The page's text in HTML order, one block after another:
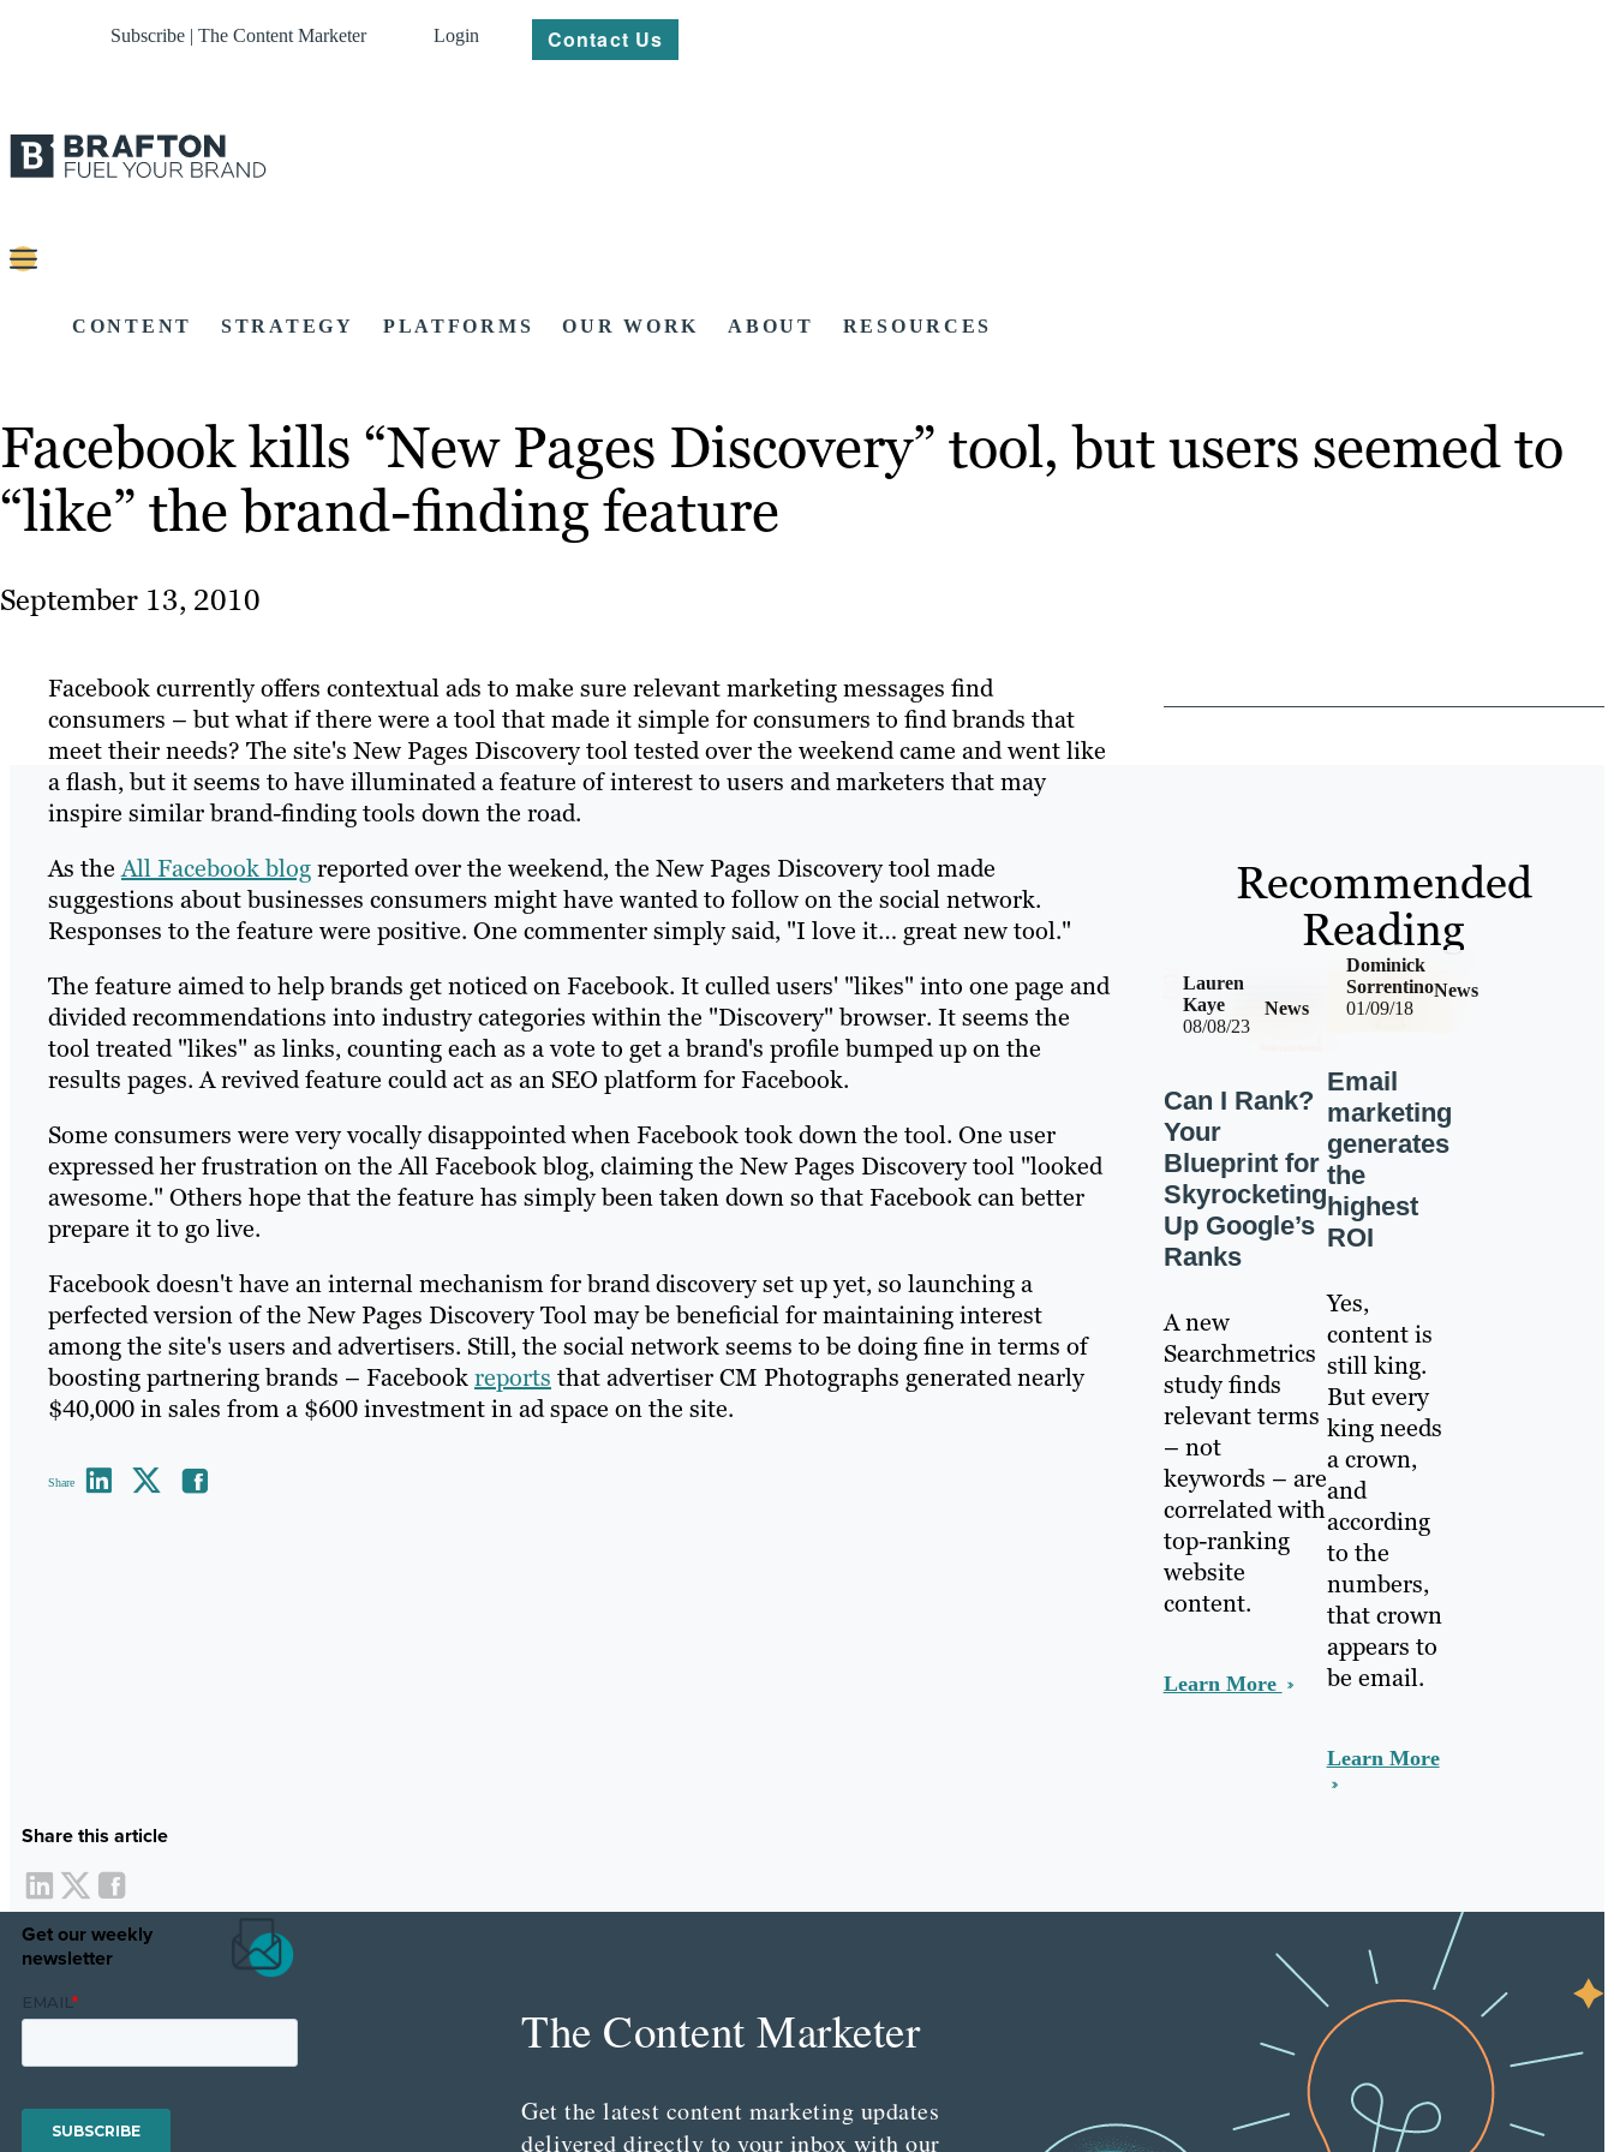
Subscribe | The Content Marketer Login Contact Us
CONTENT STRATEGY PLATFORMS OUR WORK ABOUT RESOURCES
Facebook kills “New Pages Discovery” tool, but users seemed to
“like” the brand-finding feature
September 13, 2010
Facebook currently offers contextual ads to make sure relevant marketing messages find
consumers – but what if there were a tool that made it simple for consumers to find brands that
meet their needs? The site's New Pages Discovery tool tested over the weekend came and went like
a flash, but it seems to have illuminated a feature of interest to users and marketers that may
inspire similar brand-finding tools down the road.
As theAll Facebook blogreported over the weekend, the New Pages Discovery tool made
suggestions about businesses consumers might have wanted to follow on the social network.
Responses to the feature were positive. One commenter simply said, "I love it… great new tool."
The feature aimed to help brands get noticed on Facebook. It culled users' "likes" into one page and
divided recommendations into industry categories within the "Discovery" browser. It seems the
tool treated "likes" as links, counting each as a vote to get a brand's profile bumped up on the
results pages. A revived feature could act as an SEO platform for Facebook.
Some consumers were very vocally disappointed when Facebook took down the tool. One user
expressed her frustration on the All Facebook blog, claiming the New Pages Discovery tool "looked
awesome." Others hope that the feature has simply been taken down so that Facebook can better
prepare it to go live.
Facebook doesn't have an internal mechanism for brand discovery set up yet, so launching a
perfected version of the New Pages Discovery Tool may be beneficial for maintaining interest
among the site's users and advertisers. Still, the social network seems to be doing fine in terms of
boosting partnering brands – Facebookreports that advertiser CM Photographs generated nearly
$40,000 in sales from a $600 investment in ad space on the site.
Share
Share this article
Get our weekly
newsletter
Recommended
Reading
08/08/23
News
Lauren
Kaye
Can I Rank?
Your
Blueprint for
Skyrocketing
Up Google’s
Ranks
A new
Searchmetrics
study finds
relevant terms
– not
keywords – are
correlated with
top-ranking
website
content.
Learn More
01/09/18
News
Dominick
Sorrentino
Email
marketing
generates
the
highest
ROI
Yes,
content is
still king.
But every
king needs
a crown,
and
according
to the
numbers,
that crown
appears to
be email.
Learn More
The Content Marketer
Get the latest content marketing updates
delivered directly to your inbox with our